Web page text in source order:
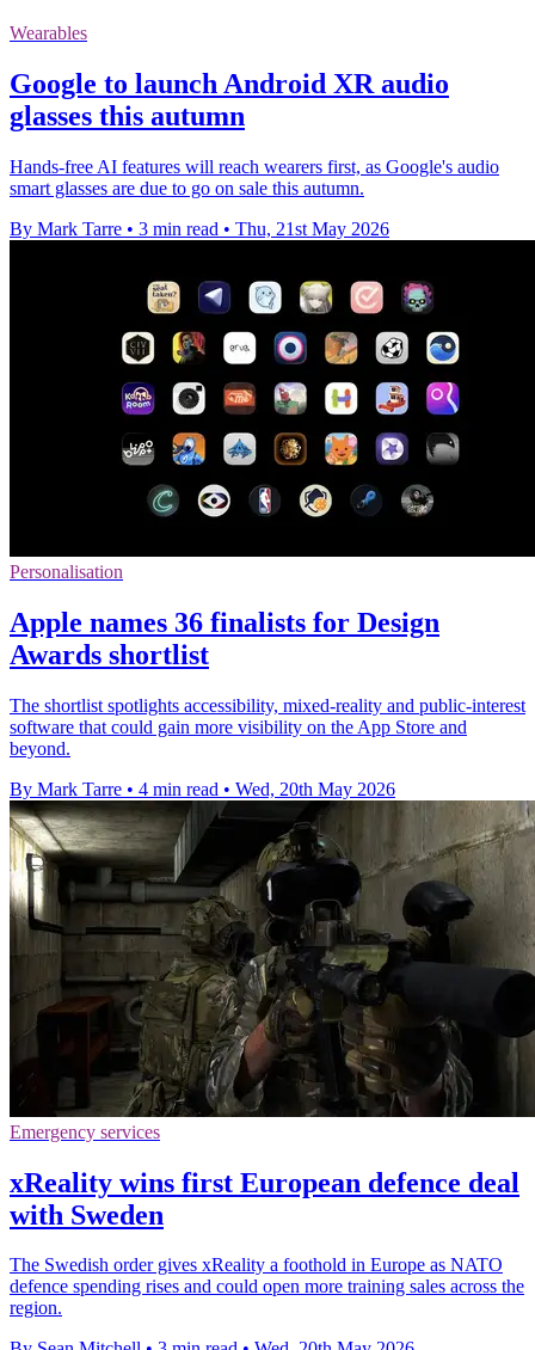
Wearables
Google to launch Android XR audio
glasses this autumn
Hands-free AI features will reach wearers first, as Google's audio
smart glasses are due to go on sale this autumn.
By Mark Tarre • 3 min read • Thu, 21st May 2026
Personalisation
Apple names 36 finalists for Design
Awards shortlist
The shortlist spotlights accessibility, mixed-reality and public-interest
software that could gain more visibility on the App Store and
beyond.
By Mark Tarre • 4 min read • Wed, 20th May 2026
Emergency services
xReality wins first European defence deal
with Sweden
The Swedish order gives xReality a foothold in Europe as NATO
defence spending rises and could open more training sales across the
region.